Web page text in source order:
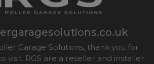
Garage Solutions, thank you for
visit. RGS are a reseller and installer